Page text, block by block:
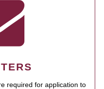
required for application to